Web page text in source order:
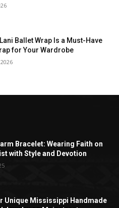
Ballet Wrap Is a Must-Have
for Your Wardrobe
Bracelet: Wearing Faith on
with Style and Devotion
Unique Mississippi Handmade